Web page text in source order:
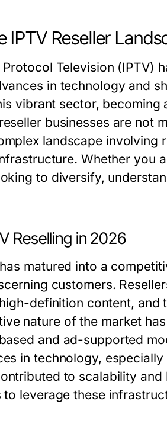
IPTV Reseller
Television (IPTV)
in technology and
vibrant sector, becoming
businesses are not
landscape involving
Whether you
to diversify,
Reselling in 2026
matured into a
customers.
definition content,
nature of the market
and ad-supported
in technology,
to scalability
leverage these